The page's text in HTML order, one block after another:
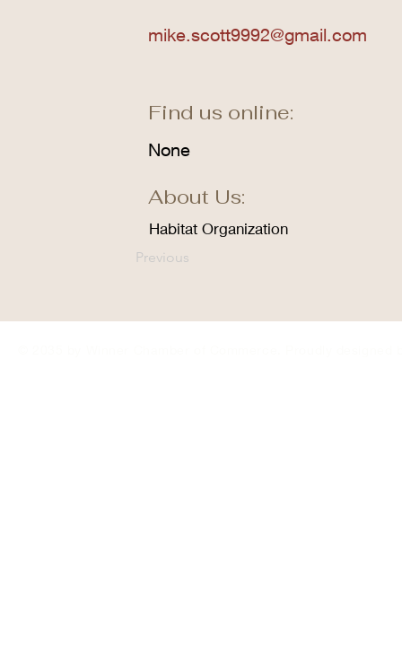
mike.scott9992@gmail.com
Find us online:
None
About Us:
Habitat Organization
Previous